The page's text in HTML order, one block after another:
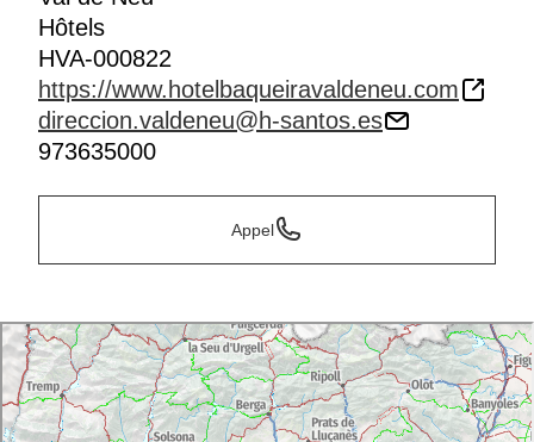
Hôtels
HVA-000822
https://www.hotelbaqueiravaldeneu.com
direccion.valdeneu@h-santos.es
973635000
Appel